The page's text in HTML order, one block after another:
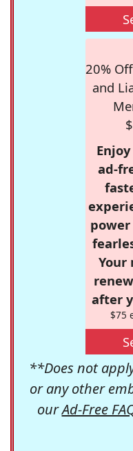
20%
and
ad-
Your
after
$75
**Does not
or any other
ourAd-Free